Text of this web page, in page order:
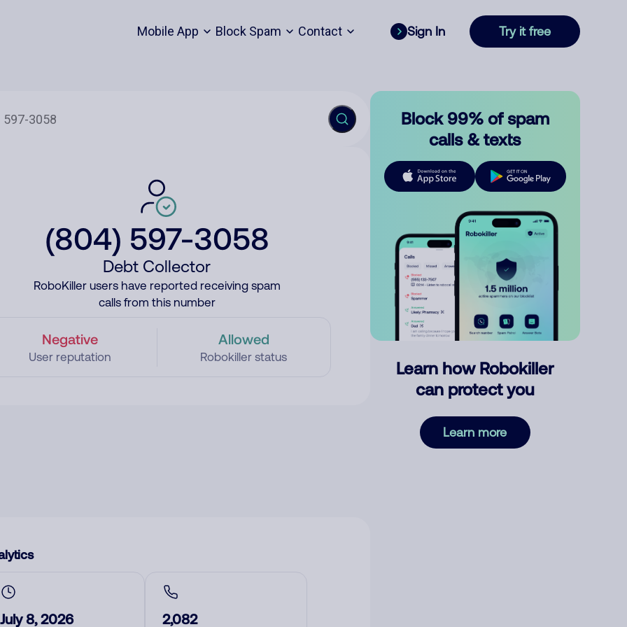
Mobile App Block Spam Contact Sign In Try it free
(804) 597-3058
Debt Collector
RoboKiller users have reported receiving spam
calls from this number
Negative
User reputation
Allowed
Robokiller status
July 8, 2026 2,082
Block 99% of spam
calls & texts
Learn how Robokiller
can protect you
Learn more